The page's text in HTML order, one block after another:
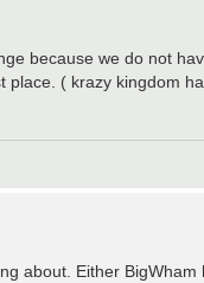
because we do not
( krazy kingdom
about. Either